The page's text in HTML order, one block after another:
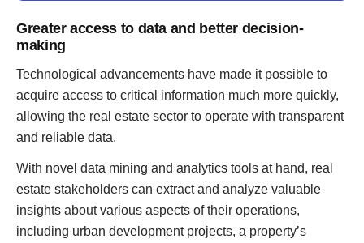
Greater access to data and better decision-
making
Technological advancements have made it possible to
acquire access to critical information much more quickly,
allowing the real estate sector to operate with transparent
and reliable data.
With novel data mining and analytics tools at hand, real
estate stakeholders can extract and analyze valuable
insights about various aspects of their operations,
including urban development projects, a property’s